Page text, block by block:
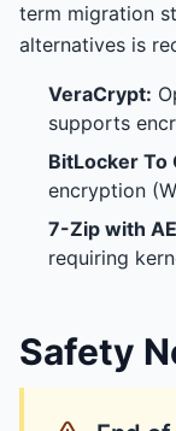
term migration
alternatives is
VeraCrypt:
supports
BitLocker To
encryption
7-Zip with
requiring
Safety